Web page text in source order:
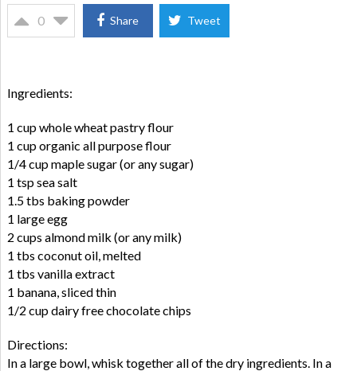
0 Share Tweet
Ingredients:
1 cup whole wheat pastry flour
1 cup organic all purpose flour
1/4 cup maple sugar (or any sugar)
1 tsp sea salt
1.5 tbs baking powder
1 large egg
2 cups almond milk (or any milk)
1 tbs coconut oil, melted
1 tbs vanilla extract
1 banana, sliced thin
1/2 cup dairy free chocolate chips
Directions:
In a large bowl, whisk together all of the dry ingredients. In a